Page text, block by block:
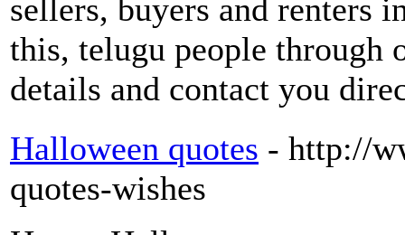
sellers, buyers and renters
this, telugu people through
details and contact you
Halloween quotes - http://
quotes-wishes